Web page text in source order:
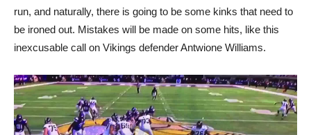
run, and naturally, there is going to be some kinks that need to
be ironed out. Mistakes will be made on some hits, like this
inexcusable call on Vikings defender Antwione Williams.